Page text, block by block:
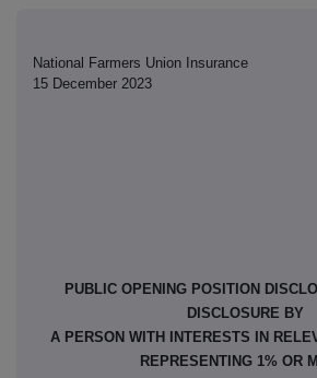
National Farmers Union Insurance
15 December 2023
PUBLIC OPENING POSITION
DISCLOSURE BY
A PERSON WITH INTERESTS IN
REPRESENTING 1% OR